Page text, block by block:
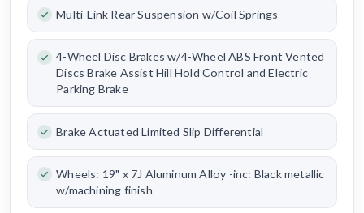
Multi-Link Rear Suspension w/Coil Springs
4-Wheel Disc Brakes w/4-Wheel ABS Front Vented
Discs Brake Assist Hill Hold Control and Electric
Parking Brake
Brake Actuated Limited Slip Differential
Wheels: 19" x 7J Aluminum Alloy -inc: Black metallic
w/machining finish